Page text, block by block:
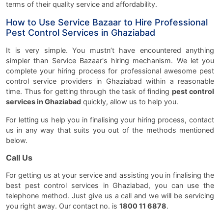
terms of their quality service and affordability.
How to Use Service Bazaar to Hire Professional
Pest Control Services in Ghaziabad
It is very simple. You mustn’t have encountered anything
simpler than Service Bazaar's hiring mechanism. We let you
complete your hiring process for professional awesome pest
control service providers in Ghaziabad within a reasonable
time. Thus for getting through the task of finding pest control
services in Ghaziabad quickly, allow us to help you.
For letting us help you in finalising your hiring process, contact
us in any way that suits you out of the methods mentioned
below.
Call Us
For getting us at your service and assisting you in finalising the
best pest control services in Ghaziabad, you can use the
telephone method. Just give us a call and we will be servicing
you right away. Our contact no. is 1800 11 6878.